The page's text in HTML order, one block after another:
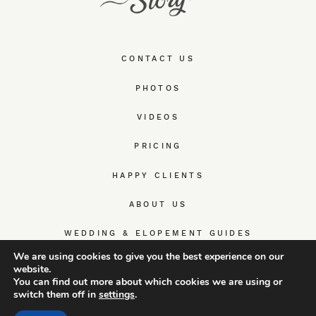
CONTACT US
PHOTOS
VIDEOS
PRICING
HAPPY CLIENTS
ABOUT US
WEDDING & ELOPEMENT GUIDES
We are using cookies to give you the best experience on our
website.
You can find out more about which cookies we are using or
switch them off in settings.